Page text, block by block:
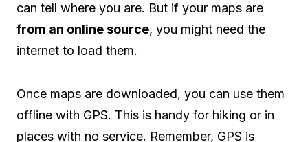
can tell where you are. But if your maps are
from an online source, you might need the
internet to load them.
Once maps are downloaded, you can use them
offline with GPS. This is handy for hiking or in
places with no service. Remember, GPS is